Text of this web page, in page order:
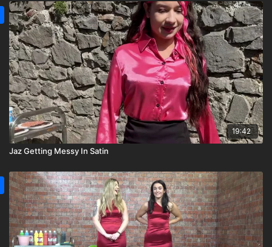
19:42
Jaz Getting Messy In Satin